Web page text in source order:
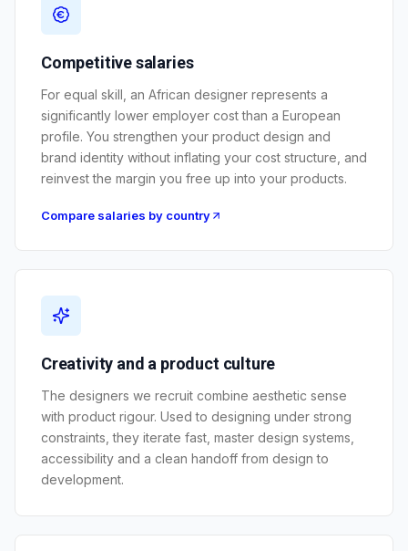
Competitive salaries
For equal skill, an African designer represents a
significantly lower employer cost than a European
profile. You strengthen your product design and
brand identity without inflating your cost structure, and
reinvest the margin you free up into your products.
Compare salaries by country
Creativity and a product culture
The designers we recruit combine aesthetic sense
with product rigour. Used to designing under strong
constraints, they iterate fast, master design systems,
accessibility and a clean handoff from design to
development.